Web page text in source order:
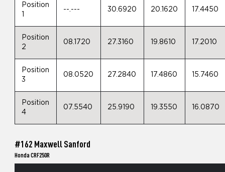
Position
1
--.--- 30.6920 20.1620 17.4450
Position
2
08.1720 27.3160 19.8610 17.2010
Position
3
08.0520 27.2840 17.4860 15.7460
Position
4
07.5540 25.9190 19.3550 16.0870
#162 Maxwell Sanford
Honda CRF250R